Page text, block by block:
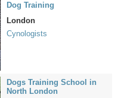
Dog Training
London
Cynologists
Dogs Training School in
North London